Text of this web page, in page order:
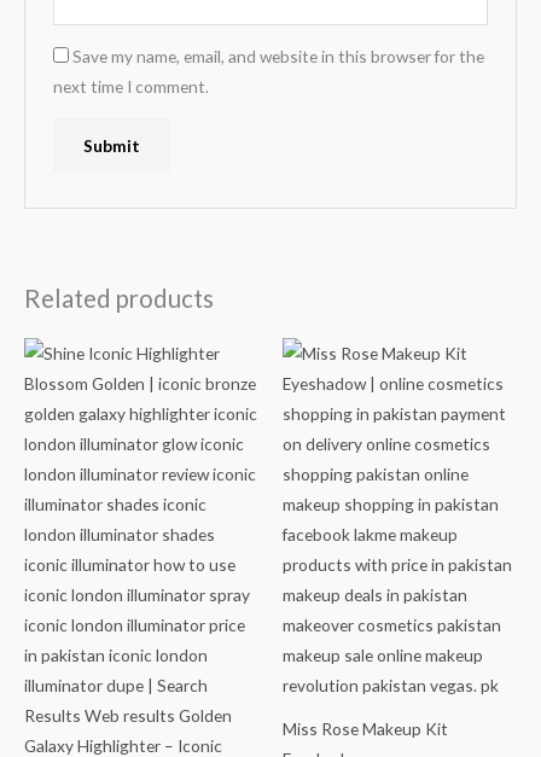
Save my name, email, and website in this browser for the
next time I comment.
Related products
Miss Rose Makeup Kit